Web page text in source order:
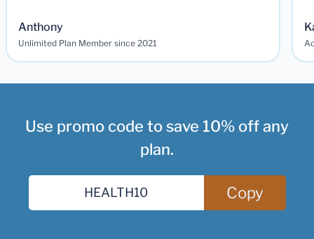
Anthony
Unlimited Plan Member since 2021
Use promo code to save 10% off any
plan.
Copy